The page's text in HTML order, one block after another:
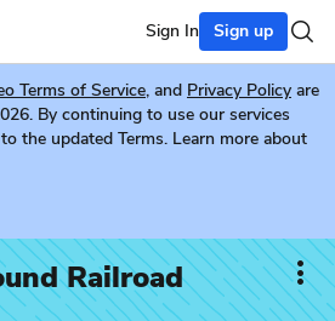
Sign In Sign up
Terms of Service, and Privacy Policy are
By continuing to use our services
the updated Terms. Learn more about
Railroad